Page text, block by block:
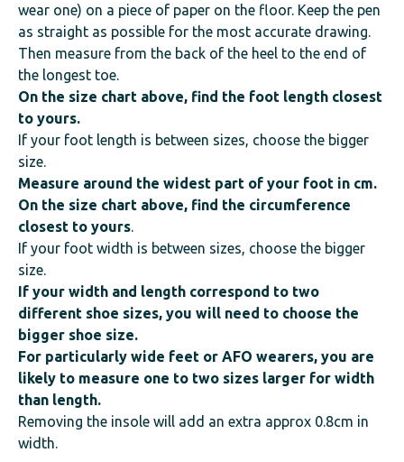
wear one) on a piece of paper on the floor. Keep the pen
as straight as possible for the most accurate drawing.
Then measure from the back of the heel to the end of
the longest toe.
On the size chart above, find the foot length closest
to yours.
If your foot length is between sizes, choose the bigger
size.
Measure around the widest part of your foot in cm.
On the size chart above, find the circumference
closest to yours.
If your foot width is between sizes, choose the bigger
size.
If your width and length correspond to two
different shoe sizes, you will need to choose the
bigger shoe size.
For particularly wide feet or AFO wearers, you are
likely to measure one to two sizes larger for width
than length.
Removing the insole will add an extra approx 0.8cm in
width.